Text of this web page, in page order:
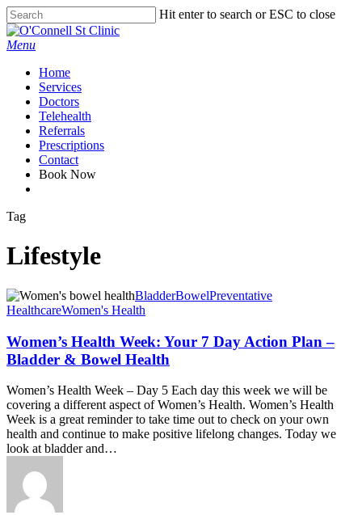
Skip
to
main
Hit enter to search or ESC to close
Close
Search
Menu
Home
Services
Doctors
Telehealth
Referrals
Prescriptions
Contact
Book Now
Tag
Lifestyle
BladderBowelPreventative
HealthcareWomen's Health
Women’s Health Week: Your 7 Day Action Plan –
Bladder & Bowel Health
Women’s Health Week – Day 5 Each day this week we will be
covering a different aspect of Women’s Health. Women’s Health
Week is a great reminder to take time out to check on your own
health and continue to make positive lifelong changes. Today we
look at bladder and…